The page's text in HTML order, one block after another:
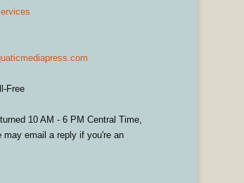
Free
10 AM - 6 PM Central Time,
may email a reply if you're an